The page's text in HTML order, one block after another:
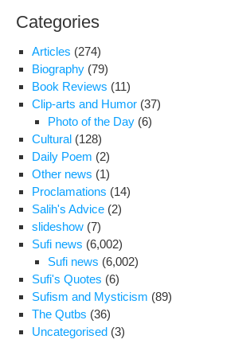
Categories
Articles (274)
Biography (79)
Book Reviews (11)
Clip-arts and Humor (37)
Photo of the Day (6)
Cultural (128)
Daily Poem (2)
Other news (1)
Proclamations (14)
Salih's Advice (2)
slideshow (7)
Sufi news (6,002)
Sufi news (6,002)
Sufi's Quotes (6)
Sufism and Mysticism (89)
The Qutbs (36)
Uncategorised (3)